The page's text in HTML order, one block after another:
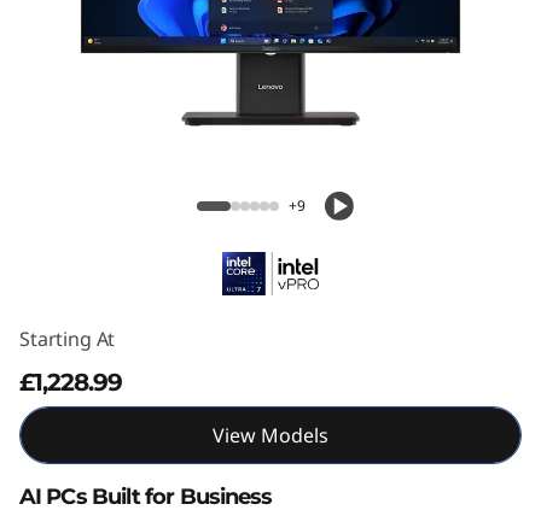
+9
Starting At
£1,228.99
View Models
AI PCs Built for Business